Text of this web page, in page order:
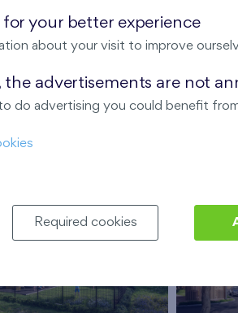
Nový Opatov
for your better experience
about your visit to improve
the advertisements are not
do advertising you could benefit
Required cookies